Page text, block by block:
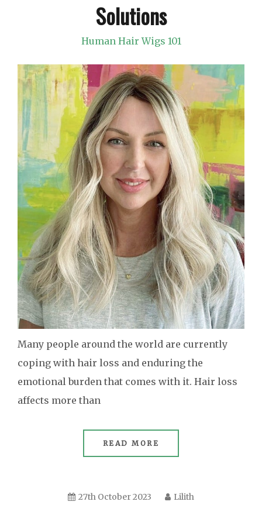
Solutions
Human Hair Wigs 101
Many people around the world are currently
coping with hair loss and enduring the
emotional burden that comes with it. Hair loss
affects more than
READ MORE
27th October 2023 Lilith